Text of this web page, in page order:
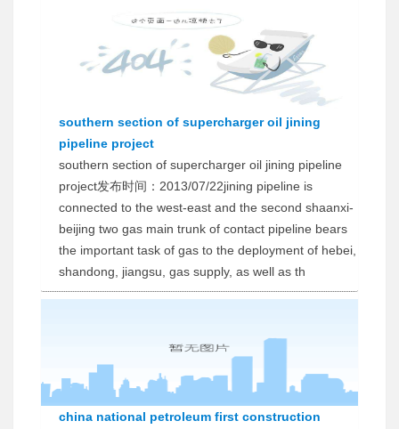
southern section of supercharger oil jining
pipeline project
southern section of supercharger oil jining pipeline
project发布时间：2013/07/22jining pipeline is
connected to the west-east and the second shaanxi-
beijing two gas main trunk of contact pipeline bears
the important task of gas to the deployment of hebei,
shandong, jiangsu, gas supply, as well as th
china national petroleum first construction